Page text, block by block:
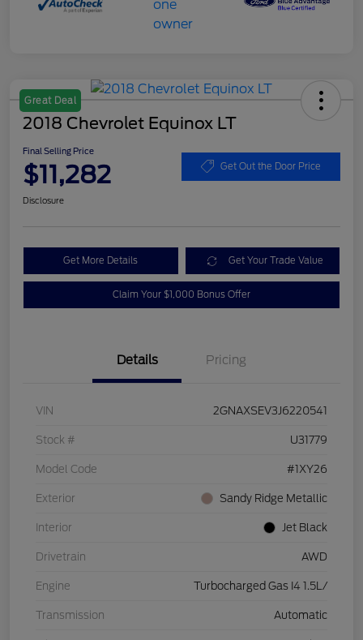
Great Deal
2018 Chevrolet Equinox LT
Final Selling Price
$11,282 Get Out the Door Price
Disclosure
Get More Details Get Your Trade Value
Claim Your $1,000 Bonus Offer
Details Pricing
VIN 2GNAXSEV3J6220541
Stock # U31779
Model Code #1XY26
Exterior Sandy Ridge Metallic
Interior Jet Black
Drivetrain AWD
Engine Turbocharged Gas I4 1.5L/
Transmission Automatic